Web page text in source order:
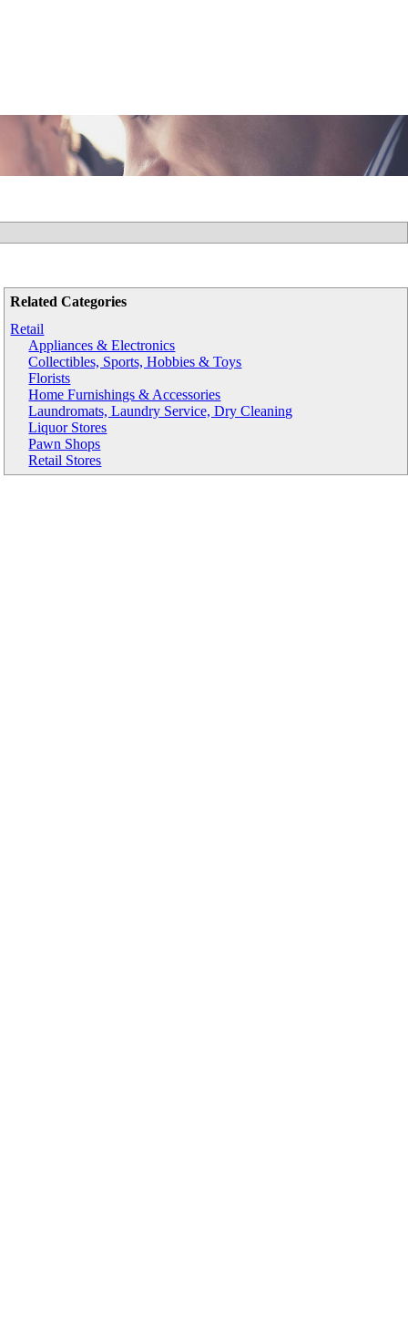
Related Categories
Retail
Appliances & Electronics
Collectibles, Sports, Hobbies & Toys
Florists
Home Furnishings & Accessories
Laundromats, Laundry Service, Dry Cleaning
Liquor Stores
Pawn Shops
Retail Stores